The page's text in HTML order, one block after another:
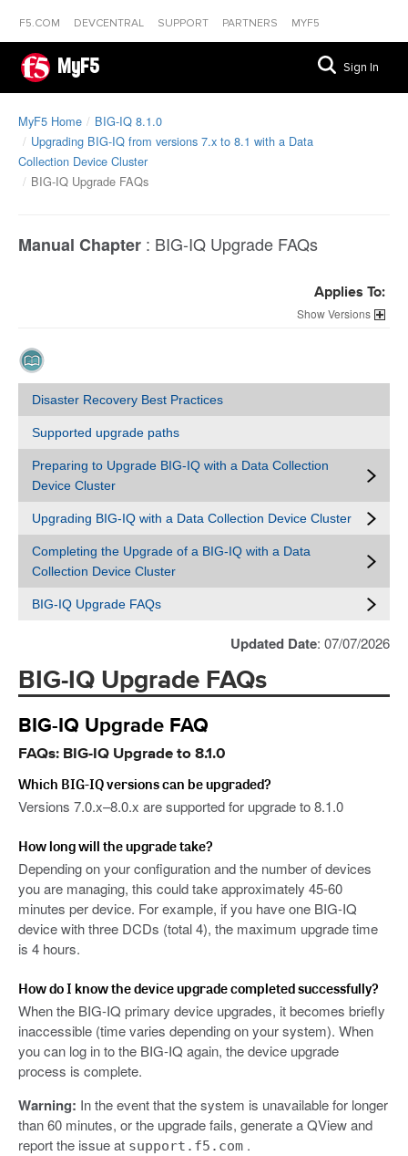
F5.COM DEVCENTRAL SUPPORT PARTNERS MYF5
MyF5 Sign In
MyF5 Home
BIG-IQ 8.1.0
Upgrading BIG-IQ from versions 7.x to 8.1 with a Data
Collection Device Cluster
BIG-IQ Upgrade FAQs
Manual Chapter : BIG-IQ Upgrade FAQs
Applies To:
Versions
Disaster Recovery Best Practices
Supported upgrade paths
Preparing to Upgrade BIG-IQ with a Data Collection
Device Cluster
Upgrading BIG-IQ with a Data Collection Device Cluster
Completing the Upgrade of a BIG-IQ with a Data
Collection Device Cluster
BIG-IQ Upgrade FAQs
Updated Date: 07/07/2026
BIG-IQ Upgrade FAQs
BIG-IQ Upgrade FAQ
FAQs: BIG-IQ Upgrade to 8.1.0
Which BIG-IQ versions can be upgraded?
Versions 7.0.x–8.0.x are supported for upgrade to 8.1.0
How long will the upgrade take?
Depending on your configuration and the number of devices
you are managing, this could take approximately 45-60
minutes per device. For example, if you have one BIG-IQ
device with three DCDs (total 4), the maximum upgrade time
is 4 hours.
How do I know the device upgrade completed successfully?
When the BIG-IQ primary device upgrades, it becomes briefly
inaccessible (time varies depending on your system). When
you can log in to the BIG-IQ again, the device upgrade
process is complete.
Warning: In the event that the system is unavailable for longer
than 60 minutes, or the upgrade fails, generate a QView and
report the issue at support.f5.com .